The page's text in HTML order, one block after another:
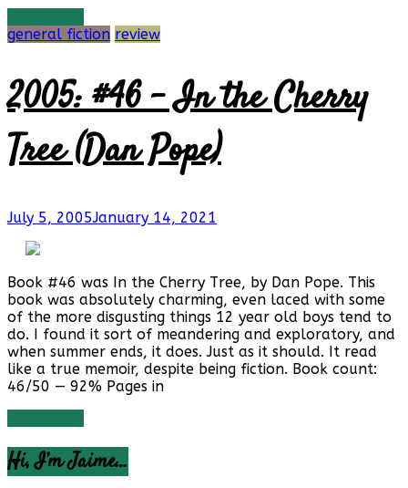
general fiction review
2005: #46 – In the Cherry
Tree (Dan Pope)
July 5, 2005January 14, 2021
Book #46 was In the Cherry Tree, by Dan Pope. This
book was absolutely charming, even laced with some
of the more disgusting things 12 year old boys tend to
do. I found it sort of meandering and exploratory, and
when summer ends, it does. Just as it should. It read
like a true memoir, despite being fiction. Book count:
46/50 — 92% Pages in
Hi, I’m Jaime…